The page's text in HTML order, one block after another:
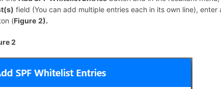
field (You can add multiple entries each in its own line), enter
(Figure 2).
2